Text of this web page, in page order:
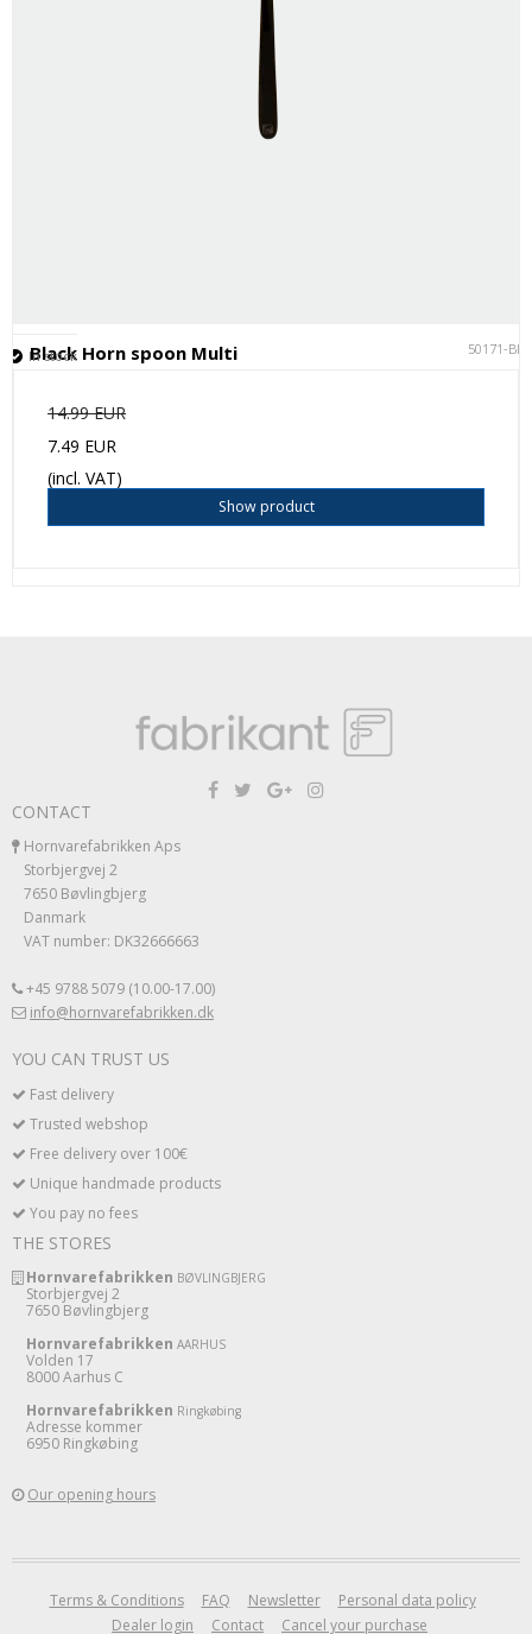
Black Horn spoon Multi 50171-BK
In stock
14.99 EUR
7.49 EUR
(incl. VAT)
Show product
CONTACT
Hornvarefabrikken Aps
Storbjergvej 2
7650 Bøvlingbjerg
Danmark
VAT number: DK32666663
+45 9788 5079 (10.00-17.00)
info@hornvarefabrikken.dk
YOU CAN TRUST US
Fast delivery
Trusted webshop
Free delivery over 100€
Unique handmade products
You pay no fees
THE STORES
Hornvarefabrikken BØVLINGBJERG
Storbjergvej 2
7650 Bøvlingbjerg
Hornvarefabrikken AARHUS
Volden 17
8000 Aarhus C
Hornvarefabrikken Ringkøbing
Adresse kommer
6950 Ringkøbing
Our opening hours
Terms & Conditions FAQ Newsletter
Personal data policy
Dealer login
Contact Cancel your purchase